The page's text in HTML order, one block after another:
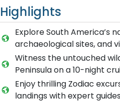
Highlights
Explore South America’s
archaeological sites, and
Witness the untouched
Peninsula on a 10-night
Enjoy thrilling Zodiac
landings with expert